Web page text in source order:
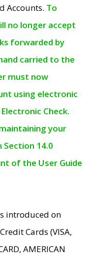
Accounts. To
no longer accept
forwarded by
carried to the
must now
using electronic
Check.
your
Section 14.0
of the User Guide
introduced on
Cards (VISA,
AMERICAN